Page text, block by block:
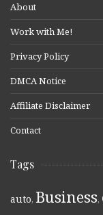
About
Work with Me!
Privacy Policy
DMCA Notice
Affiliate Disclaimer
Contact
Tags
auto, Business,